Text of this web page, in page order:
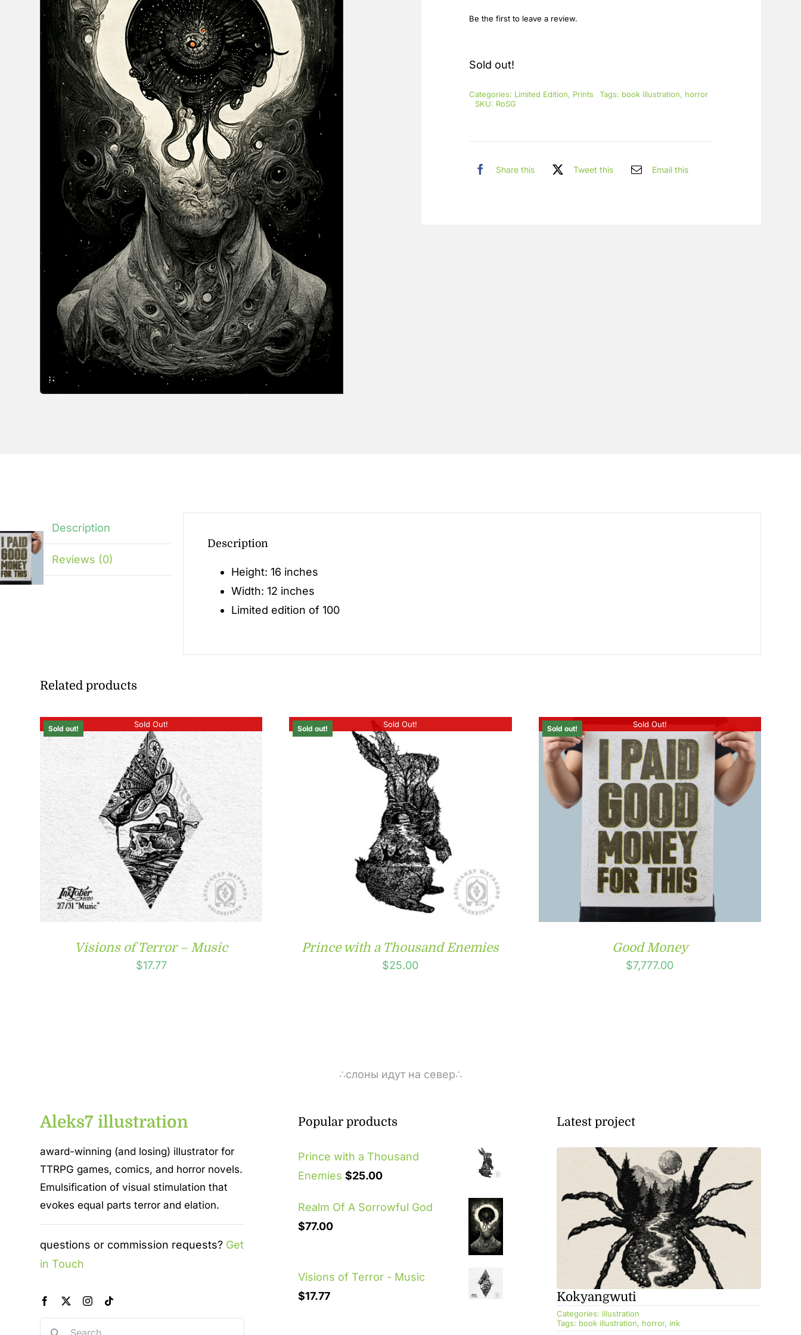
Be the first to leave a review.
Sold out!
Categories: Limited Edition, Prints Tags: book illustration, horror
SKU: RoSG
Share this Tweet this Email this
Description
Reviews (0)
Description
Height: 16 inches
Width: 12 inches
Limited edition of 100
Related products
Sold Out!
Sold out!
Visions of Terror – Music
$17.77
Sold Out!
Sold out!
Prince with a Thousand Enemies
$25.00
Sold Out!
Sold out!
Good Money
$7,777.00
∴слоны идут на север∴
Aleks7 illustration
award-winning (and losing) illustrator for
TTRPG games, comics, and horror novels.
Emulsification of visual stimulation that
evokes equal parts terror and elation.
questions or commission requests? Get
in Touch
Search
Popular products
Prince with a Thousand
Enemies $25.00
Realm Of A Sorrowful God
$77.00
Visions of Terror - Music
$17.77
Latest project
Kokyangwuti
Categories: illustration
Tags: book illustration, horror, ink